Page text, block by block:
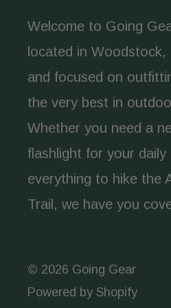
Welcome to Going
located in Woodstock,
and focused on
the very best in
Whether you need a
flashlight for your daily
everything to hike the
Trail, we have you
© 2026 Going Gear
Powered by Shopify